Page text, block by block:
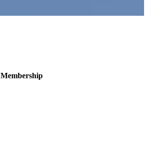
Membership